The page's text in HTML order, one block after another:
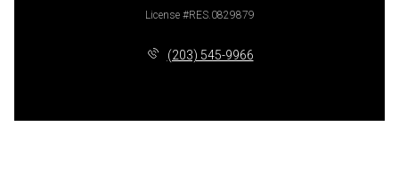
License #RES.0829879
(203) 545-9966